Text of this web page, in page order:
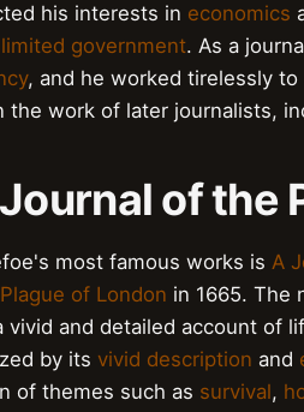
his interests in economics
limited government. As a
, and he worked tirelessly
the work of later journalists,
of the
most famous works is A
of London in 1665. The
vivid and detailed account of
by its vivid description and
of themes such as survival,